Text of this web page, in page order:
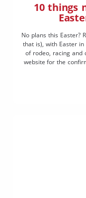
10 things
No plans this Easter?
that is), with Easter in
of rodeo, racing and
website for the